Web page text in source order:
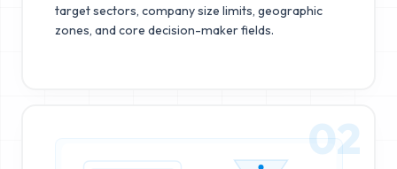
target sectors, company size limits, geographic
zones, and core decision-maker fields.
02